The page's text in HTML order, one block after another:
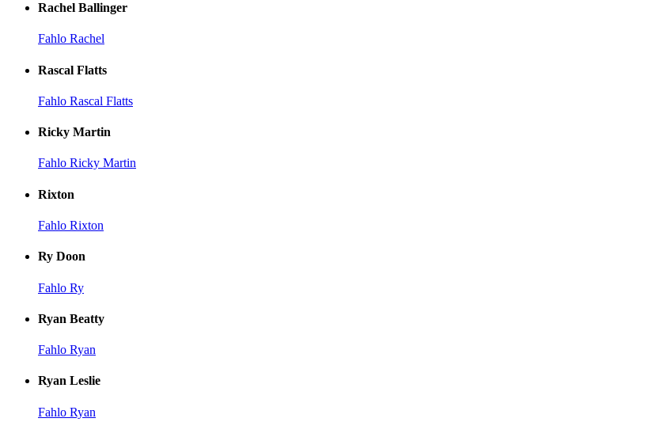
Rachel Ballinger
Fahlo Rachel
Rascal Flatts
Fahlo Rascal Flatts
Ricky Martin
Fahlo Ricky Martin
Rixton
Fahlo Rixton
Ry Doon
Fahlo Ry
Ryan Beatty
Fahlo Ryan
Ryan Leslie
Fahlo Ryan